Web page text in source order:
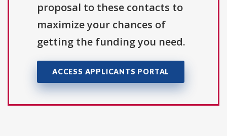
proposal to these contacts to
maximize your chances of
getting the funding you need.
ACCESS APPLICANTS PORTAL